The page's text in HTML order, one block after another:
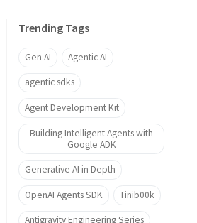
Trending Tags
Gen AI Agentic AI
agentic sdks
Agent Development Kit
Building Intelligent Agents with
Google ADK
Generative AI in Depth
OpenAI Agents SDK Tinib00k
Antigravity Engineering Series